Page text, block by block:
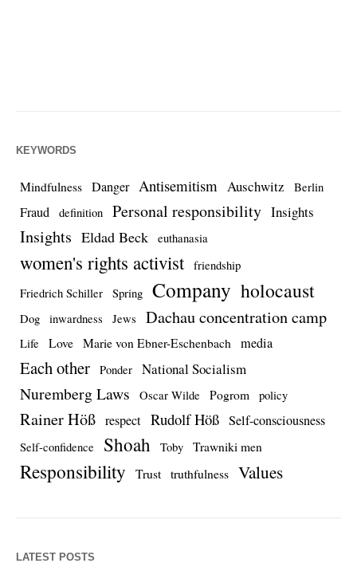
KEYWORDS
Mindfulness Danger Antisemitism Auschwitz Berlin
Fraud definition Personal responsibility Insights
Insights Eldad Beck euthanasia
women's rights activist
friendship
Friedrich Schiller
Spring Company holocaust
Dog inwardness Jews Dachau concentration camp
Life Love Marie von Ebner-Eschenbach media
Each other Ponder National Socialism
Nuremberg Laws Oscar Wilde Pogrom policy
Rainer Höß respect Rudolf Höß Self-consciousness
Self-confidence Shoah Toby Trawniki men
Responsibility Trust truthfulness Values
LATEST POSTS